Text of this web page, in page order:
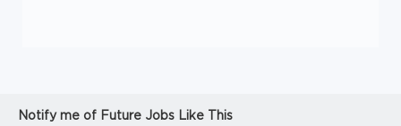
Notify me of Future Jobs Like This